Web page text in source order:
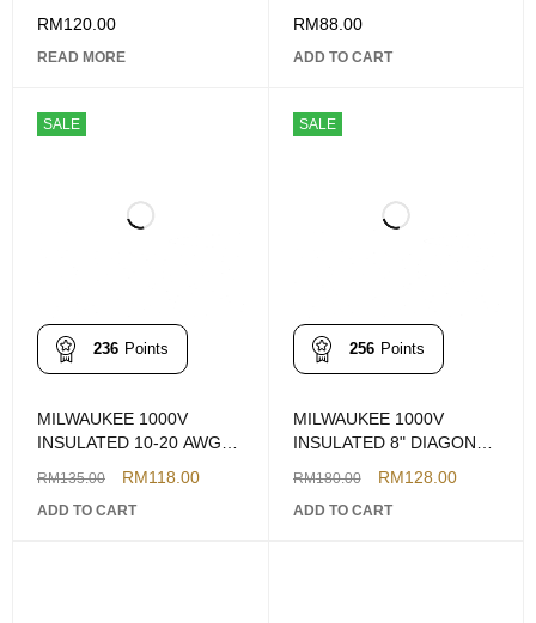
RM120.00
READ MORE
RM88.00
ADD TO CART
SALE
236 Points
MILWAUKEE 1000V
INSULATED 10-20 AWG
WIRE STRIPPER CUTTER
RM135.00 RM118.00
ADD TO CART
SALE
256 Points
MILWAUKEE 1000V
INSULATED 8" DIAGONAL
CUTTING PLIERS
RM180.00 RM128.00
ADD TO CART